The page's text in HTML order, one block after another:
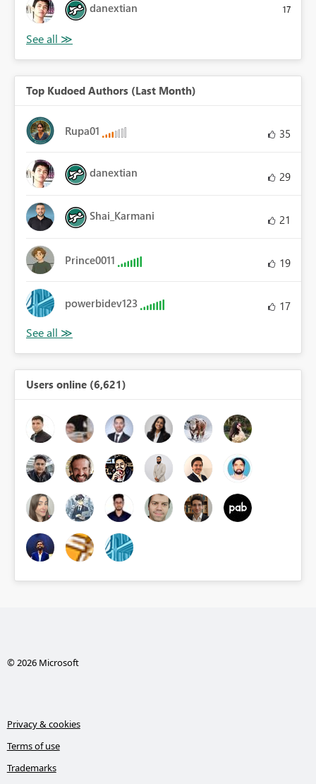
danextian 17
Top Kudoed Authors (Last Month)
Rupa01 35
danextian 29
Shai_Karmani 21
Prince0011 19
powerbidev123 17
Users online (6,621)
© 2026 Microsoft
Privacy & cookies
Terms of use
Trademarks